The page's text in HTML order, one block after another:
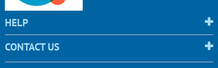
HELP
CONTACT US